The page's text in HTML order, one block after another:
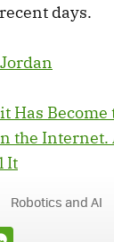
days.
Has Become
the Internet.
It
Robotics and AI